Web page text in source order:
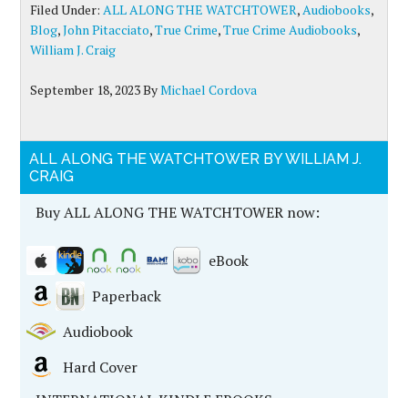
Filed Under:ALL ALONG THE WATCHTOWER,Audiobooks,
Blog,John Pitacciato,True Crime,True Crime Audiobooks,
William J. Craig
September 18, 2023ByMichael Cordova
ALL ALONG THE WATCHTOWER BY WILLIAM J.
CRAIG
Buy ALL ALONG THE WATCHTOWER now:
eBook
Paperback
Audiobook
Hard Cover